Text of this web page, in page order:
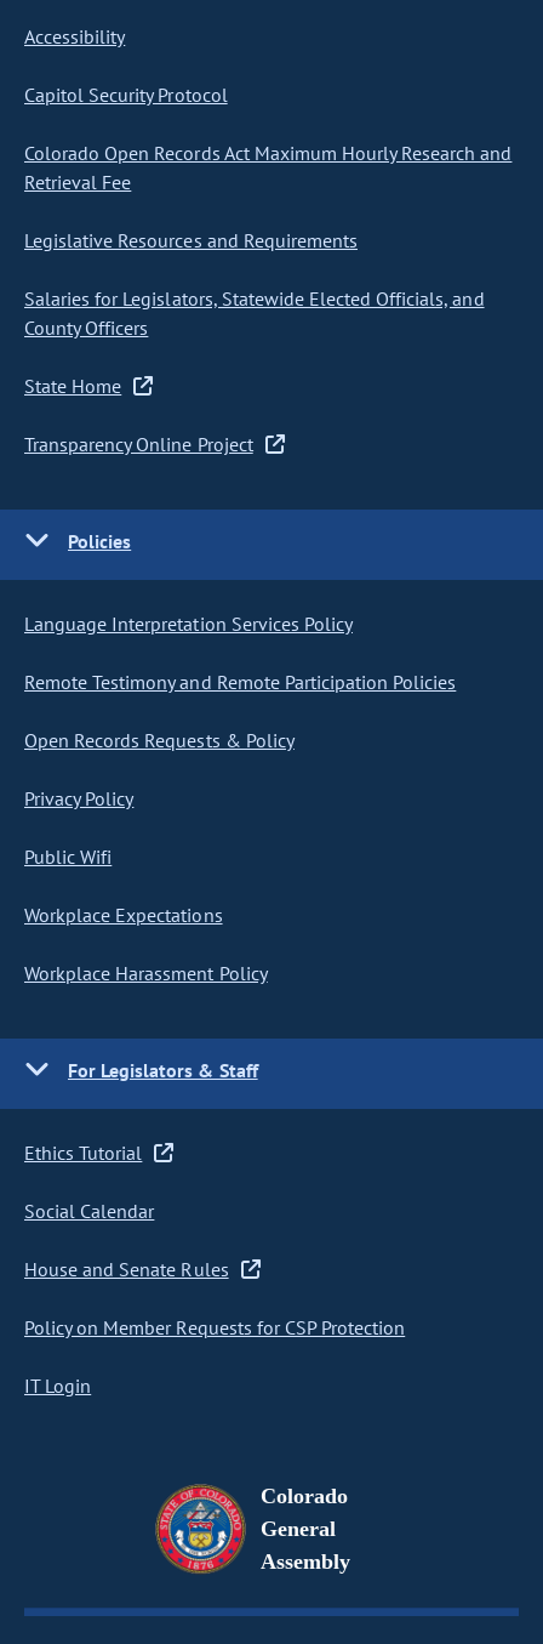
Accessibility
Capitol Security Protocol
Colorado Open Records Act Maximum Hourly Research and
Retrieval Fee
Legislative Resources and Requirements
Salaries for Legislators, Statewide Elected Officials, and
County Officers
State Home
Transparency Online Project
Policies
Language Interpretation Services Policy
Remote Testimony and Remote Participation Policies
Open Records Requests & Policy
Privacy Policy
Public Wifi
Workplace Expectations
Workplace Harassment Policy
For Legislators & Staff
Ethics Tutorial
Social Calendar
House and Senate Rules
Policy on Member Requests for CSP Protection
IT Login
Colorado
General
Assembly